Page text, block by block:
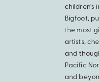
children’s
Bigfoot,
the most
artists,
and
Pacific
and